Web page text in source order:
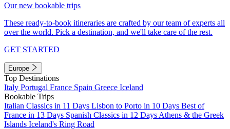
Our new bookable trips
These ready-to-book itineraries are crafted by our team of experts all
over the world. Pick a destination, and we'll take care of the rest.
GET STARTED
Europe
Top Destinations
Italy Portugal France Spain Greece Iceland
Bookable Trips
Italian Classics in 11 Days Lisbon to Porto in 10 Days Best of
France in 13 Days Spanish Classics in 12 Days Athens & the Greek
Islands Iceland's Ring Road